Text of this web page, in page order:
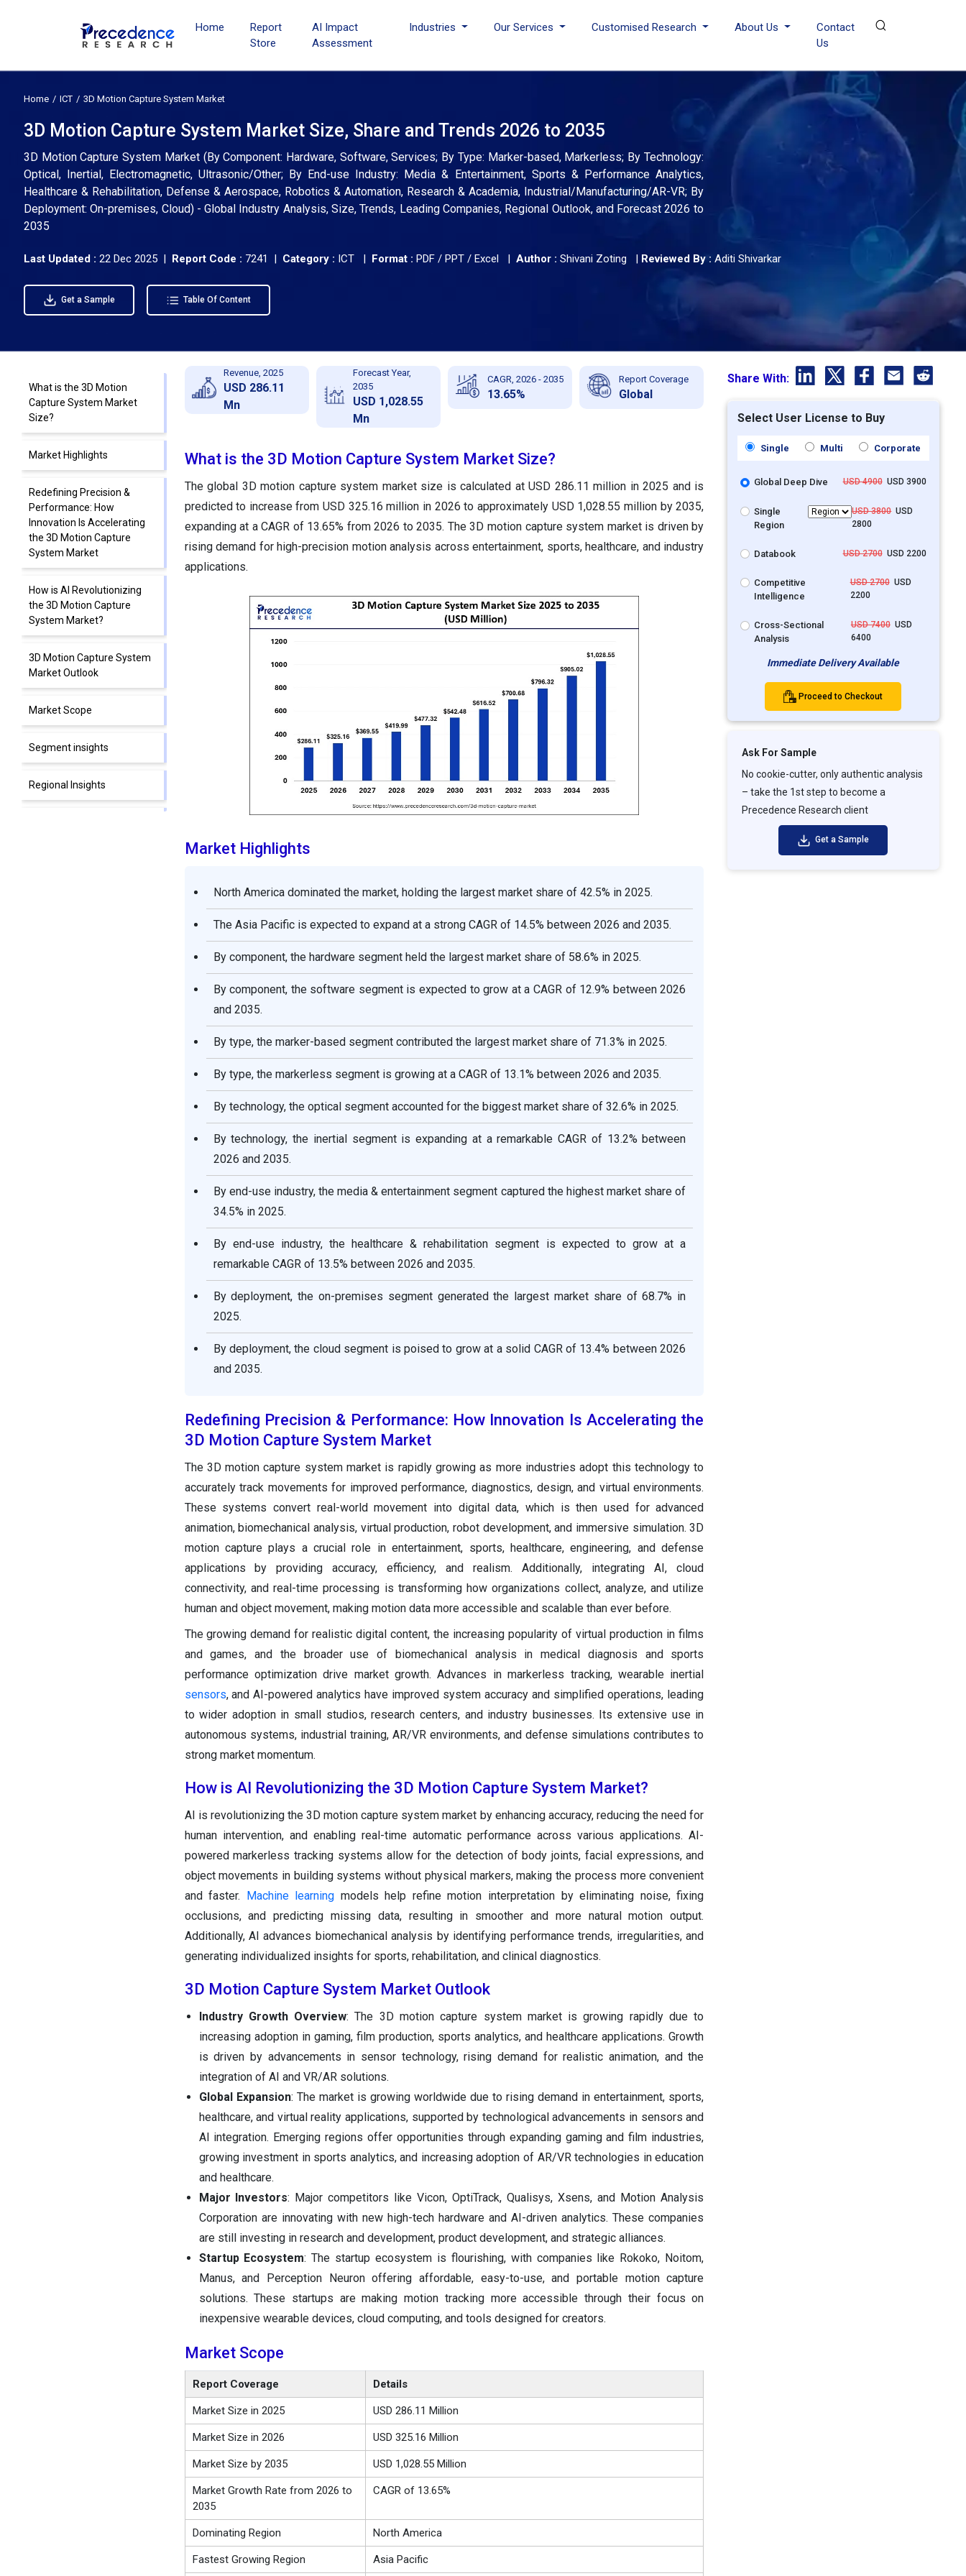
Home
Report
Store
AI Impact
Assessment
Industries Our Services Customised Research About Us
Contact
Us
Home ICT 3D Motion Capture System Market
3D Motion Capture System Market Size, Share and Trends 2026 to 2035
3D Motion Capture System Market (By Component: Hardware, Software, Services; By Type: Marker-based, Markerless; By Technology:
Optical, Inertial, Electromagnetic, Ultrasonic/Other; By End-use Industry: Media & Entertainment, Sports & Performance Analytics,
Healthcare & Rehabilitation, Defense & Aerospace, Robotics & Automation, Research & Academia, Industrial/Manufacturing/AR-VR; By
Deployment: On-premises, Cloud) - Global Industry Analysis, Size, Trends, Leading Companies, Regional Outlook, and Forecast 2026 to
2035
Last Updated : 22 Dec 2025 | Report Code : 7241 | Category : ICT | Format : PDF / PPT / Excel | Author : Shivani Zoting | Reviewed By : Aditi Shivarkar
Get a Sample Table Of Content
What is the 3D Motion
Capture System Market
Size?
Market Highlights
Redefining Precision &
Performance: How
Innovation Is Accelerating
the 3D Motion Capture
System Market
How is AI Revolutionizing
the 3D Motion Capture
System Market?
3D Motion Capture System
Market Outlook
Market Scope
Segment insights
Regional Insights
Revenue, 2025
USD 286.11
Mn
Forecast Year,
2035
USD 1,028.55
Mn
CAGR, 2026 - 2035
13.65%
Report Coverage
Global
What is the 3D Motion Capture System Market Size?
The global 3D motion capture system market size is calculated at USD 286.11 million in 2025 and is
predicted to increase from USD 325.16 million in 2026 to approximately USD 1,028.55 million by 2035,
expanding at a CAGR of 13.65% from 2026 to 2035. The 3D motion capture system market is driven by
rising demand for high-precision motion analysis across entertainment, sports, healthcare, and industry
applications.
Market Highlights
North America dominated the market, holding the largest market share of 42.5% in 2025.
The Asia Pacific is expected to expand at a strong CAGR of 14.5% between 2026 and 2035.
By component, the hardware segment held the largest market share of 58.6% in 2025.
By component, the software segment is expected to grow at a CAGR of 12.9% between 2026
and 2035.
By type, the marker-based segment contributed the largest market share of 71.3% in 2025.
By type, the markerless segment is growing at a CAGR of 13.1% between 2026 and 2035.
By technology, the optical segment accounted for the biggest market share of 32.6% in 2025.
By technology, the inertial segment is expanding at a remarkable CAGR of 13.2% between
2026 and 2035.
By end-use industry, the media & entertainment segment captured the highest market share of
34.5% in 2025.
By end-use industry, the healthcare & rehabilitation segment is expected to grow at a
remarkable CAGR of 13.5% between 2026 and 2035.
By deployment, the on-premises segment generated the largest market share of 68.7% in
2025.
By deployment, the cloud segment is poised to grow at a solid CAGR of 13.4% between 2026
and 2035.
Redefining Precision & Performance: How Innovation Is Accelerating the
3D Motion Capture System Market
The 3D motion capture system market is rapidly growing as more industries adopt this technology to
accurately track movements for improved performance, diagnostics, design, and virtual environments.
These systems convert real-world movement into digital data, which is then used for advanced
animation, biomechanical analysis, virtual production, robot development, and immersive simulation. 3D
motion capture plays a crucial role in entertainment, sports, healthcare, engineering, and defense
applications by providing accuracy, efficiency, and realism. Additionally, integrating AI, cloud
connectivity, and real-time processing is transforming how organizations collect, analyze, and utilize
human and object movement, making motion data more accessible and scalable than ever before.
The growing demand for realistic digital content, the increasing popularity of virtual production in films
and games, and the broader use of biomechanical analysis in medical diagnosis and sports
performance optimization drive market growth. Advances in markerless tracking, wearable inertial
sensors, and AI-powered analytics have improved system accuracy and simplified operations, leading
to wider adoption in small studios, research centers, and industry businesses. Its extensive use in
autonomous systems, industrial training, AR/VR environments, and defense simulations contributes to
strong market momentum.
How is AI Revolutionizing the 3D Motion Capture System Market?
AI is revolutionizing the 3D motion capture system market by enhancing accuracy, reducing the need for
human intervention, and enabling real-time automatic performance across various applications. AI-
powered markerless tracking systems allow for the detection of body joints, facial expressions, and
object movements in building systems without physical markers, making the process more convenient
and faster.
Machine learning models help refine motion interpretation by eliminating noise, fixing
occlusions, and predicting missing data, resulting in smoother and more natural motion output.
Additionally, AI advances biomechanical analysis by identifying performance trends, irregularities, and
generating individualized insights for sports, rehabilitation, and clinical diagnostics.
3D Motion Capture System Market Outlook
Industry Growth Overview: The 3D motion capture system market is growing rapidly due to
increasing adoption in gaming, film production, sports analytics, and healthcare applications. Growth
is driven by advancements in sensor technology, rising demand for realistic animation, and the
integration of AI and VR/AR solutions.
Global Expansion: The market is growing worldwide due to rising demand in entertainment, sports,
healthcare, and virtual reality applications, supported by technological advancements in sensors and
AI integration. Emerging regions offer opportunities through expanding gaming and film industries,
growing investment in sports analytics, and increasing adoption of AR/VR technologies in education
and healthcare.
Major Investors: Major competitors like Vicon, OptiTrack, Qualisys, Xsens, and Motion Analysis
Corporation are innovating with new high-tech hardware and AI-driven analytics. These companies
are still investing in research and development, product development, and strategic alliances.
Startup Ecosystem: The startup ecosystem is flourishing, with companies like Rokoko, Noitom,
Manus, and Perception Neuron offering affordable, easy-to-use, and portable motion capture
solutions. These startups are making motion tracking more accessible through their focus on
inexpensive wearable devices, cloud computing, and tools designed for creators.
Market Scope
Report Coverage Details
Market Size in 2025 USD 286.11 Million
Market Size in 2026 USD 325.16 Million
Market Size by 2035 USD 1,028.55 Million
Market Growth Rate from 2026 to
2035
CAGR of 13.65%
Dominating Region North America
Fastest Growing Region Asia Pacific
Share With:
Select User License to Buy
Single Multi Corporate
Global Deep Dive USD 4900USD 3900
Single
Region
USD 3800USD
2800
Databook USD 2700USD 2200
Competitive
Intelligence
USD 2700USD
2200
Cross-Sectional
Analysis
USD 7400USD
6400
Immediate Delivery Available
Proceed to Checkout
Ask For Sample
No cookie-cutter, only authentic analysis
– take the 1st step to become a
Precedence Research client
Get a Sample